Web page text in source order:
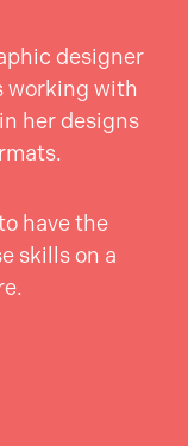
designer
working with
her designs
have the
skills on a